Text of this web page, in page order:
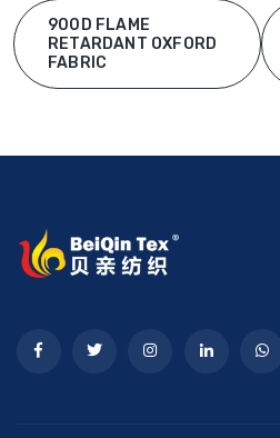
900D FLAME
RETARDANT OXFORD
FABRIC